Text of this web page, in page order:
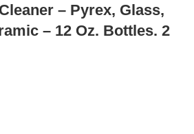
– Pyrex, Glass,
– 12 Oz. Bottles. 2